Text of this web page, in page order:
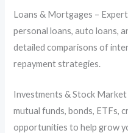
Loans & Mortgages –
personal loans, auto loans,
detailed comparisons of
repayment strategies.
Investments & Stock
mutual funds, bonds, ETFs,
opportunities to help grow